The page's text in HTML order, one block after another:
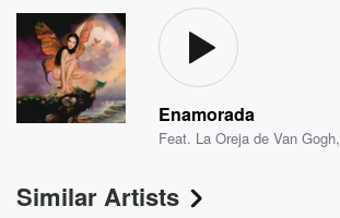
Enamorada
Feat. La Oreja de Van Gogh,
Similar Artists